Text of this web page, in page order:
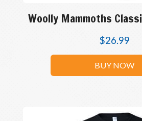
Woolly Mammoths
$26.99
BUY NOW